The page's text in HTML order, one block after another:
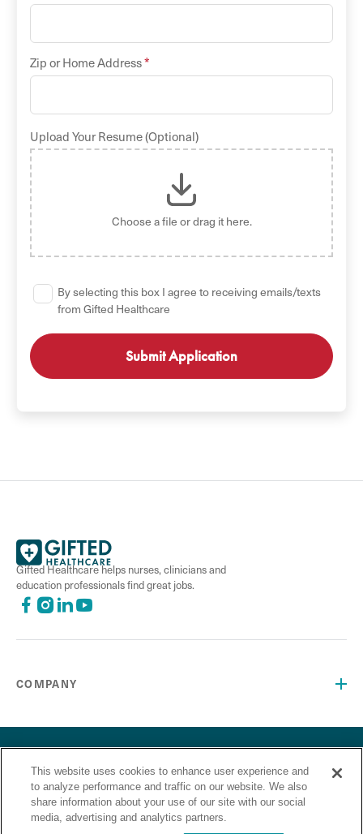
Zip or Home Address*
Upload Your Resume (Optional)
Choose a file or drag it here.
By selecting this box I agree to receiving emails/texts
from Gifted Healthcare
GET STARTED
Gifted Healthcare helps nurses, clinicians and
education professionals find great jobs.
COMPANY
Privacy Policy Terms and Conditions
“Gifted Healthcare is an Equal Opportunity Employer. Gifted
Healthcare does not discriminate on the basis of race,
religion, color, sex, sexual orientation, gender identity,
national origin, veteran status or any other basis covered by
This website uses cookies to enhance user experience and
to analyze performance and traffic on our website. We also
share information about your use of our site with our social
media, advertising and analytics partners.